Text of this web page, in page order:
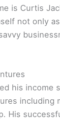
is Curtis
not only
his income
including
His